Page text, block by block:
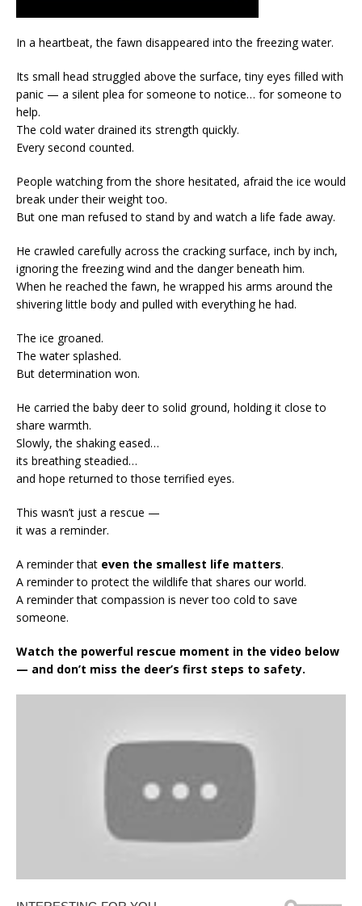
In a heartbeat, the fawn disappeared into the freezing water.
Its small head struggled above the surface, tiny eyes filled with
panic — a silent plea for someone to notice… for someone to
help.
The cold water drained its strength quickly.
Every second counted.
People watching from the shore hesitated, afraid the ice would
break under their weight too.
But one man refused to stand by and watch a life fade away.
He crawled carefully across the cracking surface, inch by inch,
ignoring the freezing wind and the danger beneath him.
When he reached the fawn, he wrapped his arms around the
shivering little body and pulled with everything he had.
The ice groaned.
The water splashed.
But determination won.
He carried the baby deer to solid ground, holding it close to
share warmth.
Slowly, the shaking eased…
its breathing steadied…
and hope returned to those terrified eyes.
This wasn’t just a rescue —
it was a reminder.
A reminder that even the smallest life matters.
A reminder to protect the wildlife that shares our world.
A reminder that compassion is never too cold to save
someone.
Watch the powerful rescue moment in the video below
— and don’t miss the deer’s first steps to safety.